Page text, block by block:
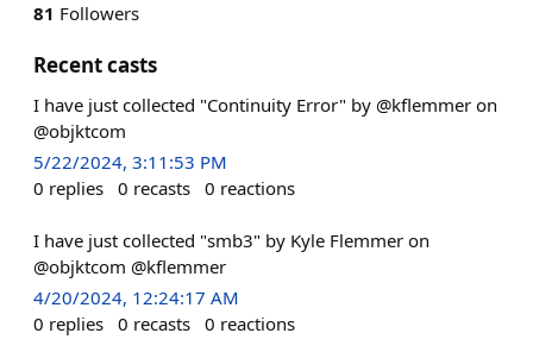
81 Followers
Recent casts
I have just collected "Continuity Error" by @kflemmer on
@objktcom
5/22/2024, 3:11:53 PM
0 replies 0 recasts 0 reactions
I have just collected "smb3" by Kyle Flemmer on
@objktcom @kflemmer
4/20/2024, 12:24:17 AM
0 replies 0 recasts 0 reactions